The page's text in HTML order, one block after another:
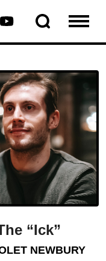
“Ick”
NEWBURY